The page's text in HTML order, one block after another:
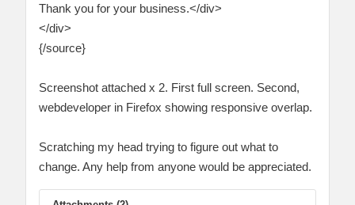
Thank you for your business.</div>
</div>
{/source}
Screenshot attached x 2. First full screen. Second,
webdeveloper in Firefox showing responsive overlap.
Scratching my head trying to figure out what to
change. Any help from anyone would be appreciated.